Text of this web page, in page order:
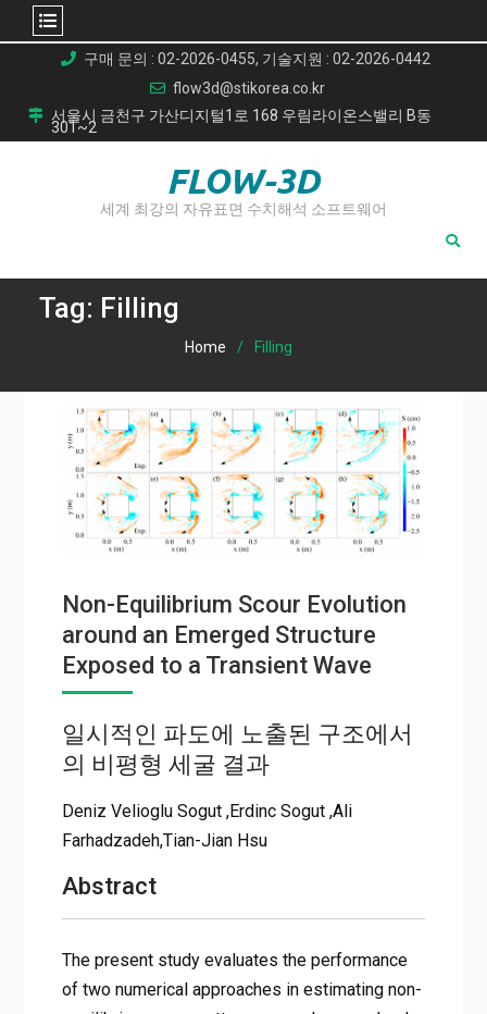
content
구매 문의 : 02-2026-0455, 기술지원 : 02-2026-0442
flow3d@stikorea.co.kr
서울시 금천구 가산디지털1로 168 우림라이온스밸리 B동
301~2
FLOW-3D
세계 최강의 자유표면 수치해석 소프트웨어
Tag: Filling
Home Filling
Non-Equilibrium Scour Evolution
around an Emerged Structure
Exposed to a Transient Wave
일시적인 파도에 노출된 구조에서
의 비평형 세굴 결과
Deniz Velioglu Sogut ,Erdinc Sogut ,Ali
Farhadzadeh,Tian-Jian Hsu
Abstract
The present study evaluates the performance
of two numerical approaches in estimating non-